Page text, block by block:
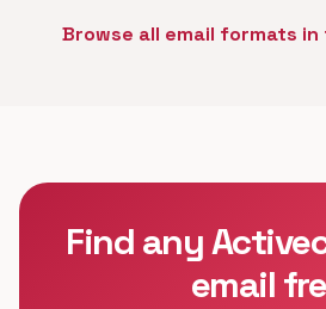
Browse all email formats
Find any
email